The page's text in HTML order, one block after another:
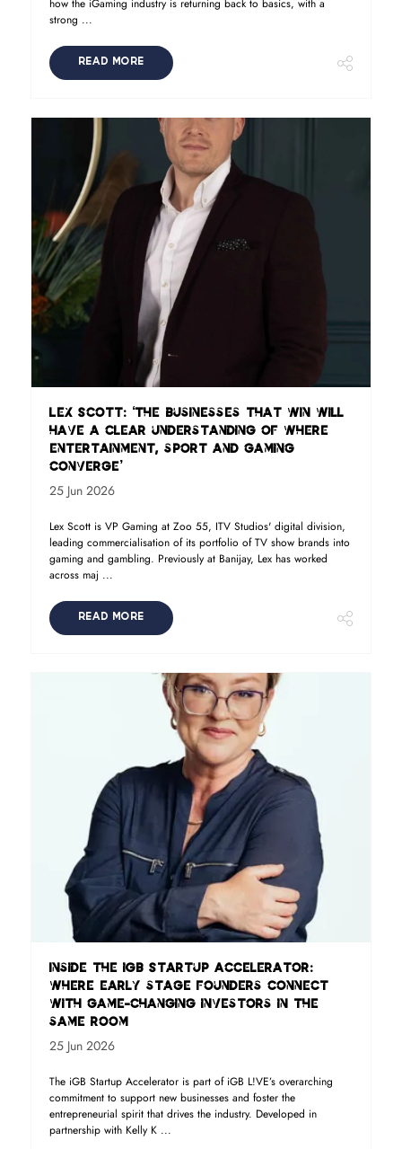
how the iGaming industry is returning back to basics, with a
strong ...
READ MORE
Lex Scott: ‘The businesses that win will
have a clear understanding of where
entertainment, sport and gaming
converge’
25 Jun 2026
Lex Scott is VP Gaming at Zoo 55, ITV Studios' digital division,
leading commercialisation of its portfolio of TV show brands into
gaming and gambling. Previously at Banijay, Lex has worked
across maj ...
READ MORE
Inside the iGB Startup Accelerator:
where early stage founders connect
with game-changing investors in the
same room
25 Jun 2026
The iGB Startup Accelerator is part of iGB L!VE’s overarching
commitment to support new businesses and foster the
entrepreneurial spirit that drives the industry. Developed in
partnership with Kelly K ...